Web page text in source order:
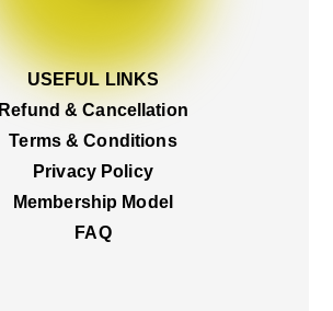
USEFUL LINKS
Refund & Cancellation
Terms & Conditions
Privacy Policy
Membership Model
FAQ